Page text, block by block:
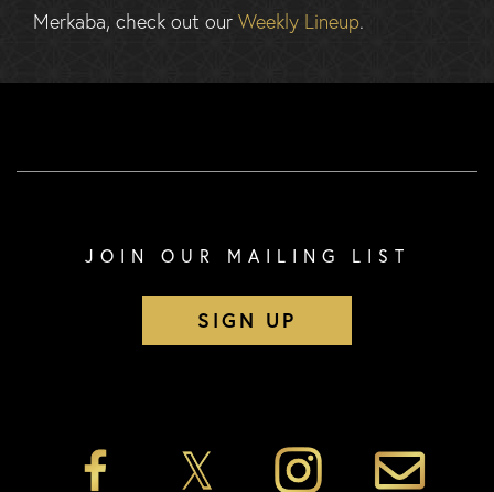
Merkaba, check out our Weekly Lineup.
JOIN OUR MAILING LIST
SIGN UP